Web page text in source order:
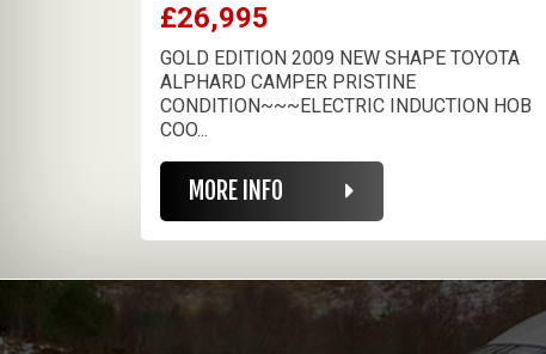
£26,995
GOLD EDITION 2009 NEW SHAPE TOYOTA
ALPHARD CAMPER PRISTINE
CONDITION~~~ELECTRIC INDUCTION HOB
COO...
MORE INFO